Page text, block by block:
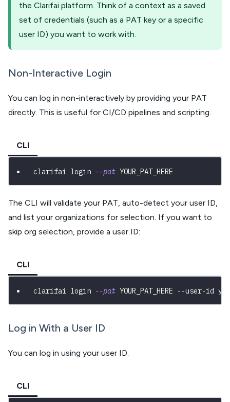
the Clarifai platform. Think of a context as a saved
set of credentials (such as a PAT key or a specific
user ID) you want to work with.
Non-Interactive Login
You can log in non-interactively by providing your PAT
directly. This is useful for CI/CD pipelines and scripting.
CLI
clarifai login --pat YOUR_PAT_HERE
The CLI will validate your PAT, auto-detect your user ID,
and list your organizations for selection. If you want to
skip org selection, provide a user ID:
CLI
clarifai login --pat YOUR_PAT_HERE --user-id
Log in With a User ID
You can log in using your user ID.
CLI